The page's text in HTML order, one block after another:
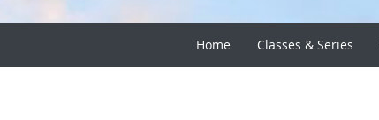
Home Classes & Series